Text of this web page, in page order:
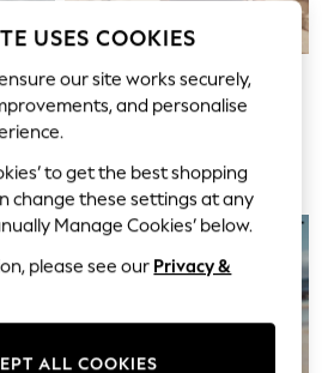
Sleepsuits
Navy Blue Utrim Tummy Control
Plunge Swimsuit
USES COOKIES
our site works securely,
and personalise
to get the best shopping
change these settings at any
Manage Cookies’ below.
please see our Privacy &
ALL COOKIES